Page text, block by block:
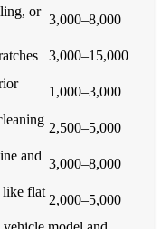
or
3,000–8,000
3,000–15,000
1,000–3,000
2,500–5,000
and
3,000–8,000
like flat
2,000–5,000